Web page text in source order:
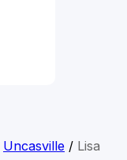
Uncasville/ Lisa